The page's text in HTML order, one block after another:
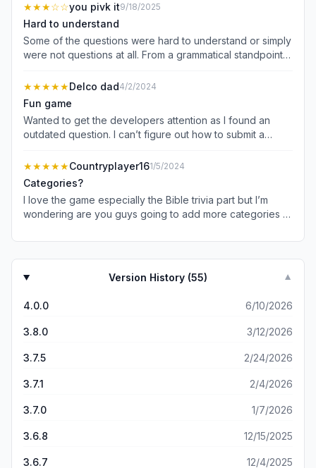
★★★☆☆you pivk it9/18/2025
Hard to understand
Some of the questions were hard to understand or simply
were not questions at all. From a grammatical standpoint
the biblical questions were not correct and a few only
offered options that did not apply to the question. It
seems like this game was put together by bad AI.
★★★★★Delco dad4/2/2024
Fun game
Wanted to get the developers attention as I found an
outdated question. I can’t figure out how to submit a
record for the highest total points in NBA history?” Lebron
James is the answer but was not an option. He surpassed
Kareem.
★★★★★Countryplayer161/5/2024
Categories?
I love the game especially the Bible trivia part but I’m
wondering are you guys going to add more categories to
American history my favorite is food and drink
Version History (55) ▼
4.0.0 6/10/2026
3.8.0 3/12/2026
3.7.5 2/24/2026
3.7.1 2/4/2026
3.7.0 1/7/2026
3.6.8 12/15/2025
3.6.7 12/4/2025